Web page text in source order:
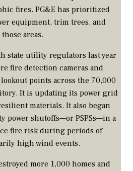
fires. PG&E has prioritized
equipment, trim trees, and
areas.
state utility regulators last year
fire detection cameras and
points across the 70,000
It is updating its power grid
materials. It also began
power shutoffs—or PSPSs—in a
fire risk during periods of
high wind events.
more 1,000 homes and